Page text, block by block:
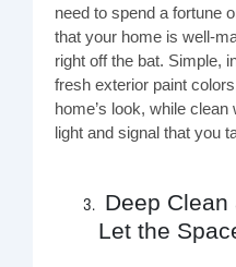
need to spend a fortune
that your home is well-
right off the bat. Simple,
fresh exterior paint
home’s look, while
light and signal that you
Deep
Let the